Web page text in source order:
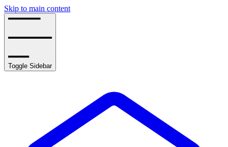
Skip to main content
Toggle Sidebar